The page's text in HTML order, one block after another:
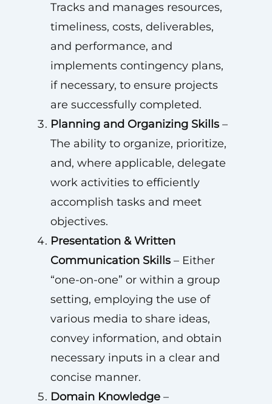
Tracks and manages resources,
timeliness, costs, deliverables,
and performance, and
implements contingency plans,
if necessary, to ensure projects
are successfully completed.
Planning and Organizing Skills–
The ability to organize, prioritize,
and, where applicable, delegate
work activities to efficiently
accomplish tasks and meet
objectives.
Presentation & Written
Communication Skills– Either
“one-on-one” or within a group
setting, employing the use of
various media to share ideas,
convey information, and obtain
necessary inputs in a clear and
concise manner.
Domain Knowledge–